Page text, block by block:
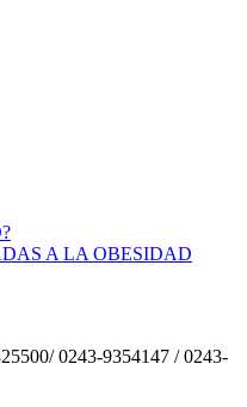
A LA OBESIDAD
0243-9354147 / 0243-